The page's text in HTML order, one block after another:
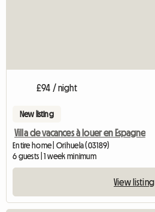
£94 / night
New listing
Villa de vacances à louer en Espagne
Entire home | Orihuela (03189)
6 guests | 1 week minimum
View listing